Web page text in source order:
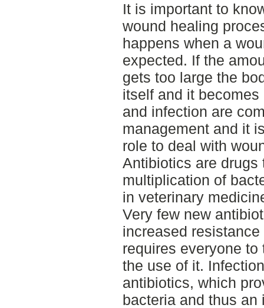
It is important to
wound healing
happens when a
expected. If the
gets too large the
itself and it
and infection are
management and it
role to deal with
Antibiotics are
multiplication of
in veterinary
Very few new
increased
requires everyone
the use of it.
antibiotics, which
bacteria and thus